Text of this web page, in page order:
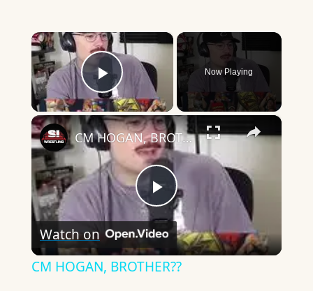
×
Play Video
Now Playing
×
Play
Video
CM HOGAN, BROTHER??
Watch on
CM HOGAN, BROTHER??